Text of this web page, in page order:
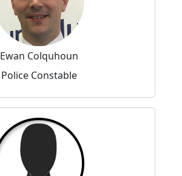
Ewan Colquhoun
Police Constable